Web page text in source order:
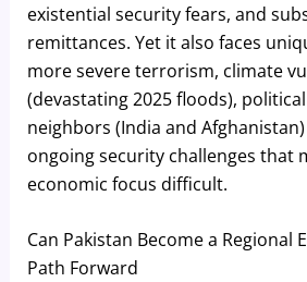
existential security fears, and
remittances. Yet it also faces
more severe terrorism, climate
(devastating 2025 floods),
neighbors (India and
ongoing security challenges that
economic focus difficult.
Can Pakistan Become a Regional
Path Forward